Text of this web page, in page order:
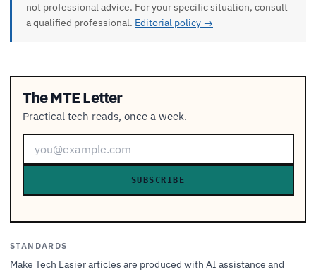
not professional advice. For your specific situation, consult
a qualified professional. Editorial policy →
The MTE Letter
Practical tech reads, once a week.
SUBSCRIBE
STANDARDS
Make Tech Easier articles are produced with AI assistance and